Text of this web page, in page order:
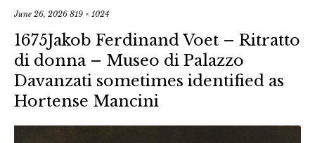
June 26, 2026 819 × 1024
1675Jakob Ferdinand Voet – Ritratto
di donna – Museo di Palazzo
Davanzati sometimes identified as
Hortense Mancini